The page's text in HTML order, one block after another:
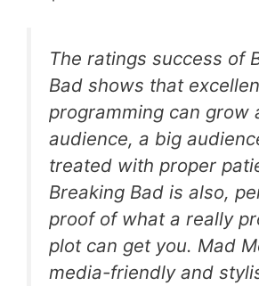
The ratings success of
Bad shows that
programming can grow
audience, a big
treated with proper
Breaking Bad is also,
proof of what a really
plot can get you. Mad
media-friendly and